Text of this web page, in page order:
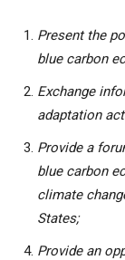
Present the
blue carbon
Exchange
adaptation
Provide a
blue carbon
climate
States;
Provide an